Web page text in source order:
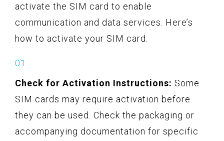
activate the SIM card to enable
communication and data services. Here’s
how to activate your SIM card:
Check for Activation Instructions: Some
SIM cards may require activation before
they can be used. Check the packaging or
accompanying documentation for specific